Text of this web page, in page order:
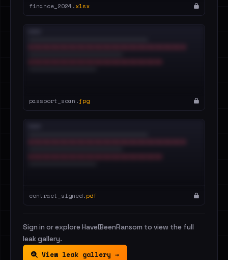
finance_2024.xlsx
passport_scan.jpg
contract_signed.pdf
Sign in or explore HaveIBeenRansom to view the full
leak gallery.
View leak gallery →